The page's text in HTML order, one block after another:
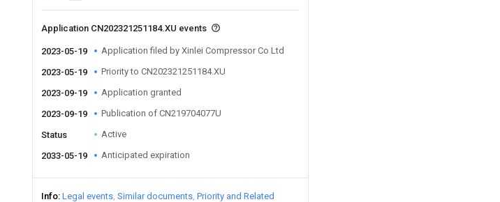
Application CN202321251184.XU events
2023-05-19 Application filed by Xinlei Compressor Co Ltd
2023-05-19 Priority to CN202321251184.XU
2023-09-19 Application granted
2023-09-19 Publication of CN219704077U
Status Active
2033-05-19 Anticipated expiration
Info Legal events Similar documents Priority and Related